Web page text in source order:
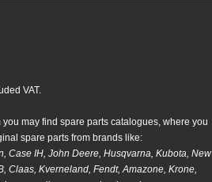
VAT.
you may find spare parts catalogues, where you
spare parts from brands like:
Case IH, John Deere, Husqvarna, Kubota, New
Claas, Kverneland, Fendt, Amazone, Krone,